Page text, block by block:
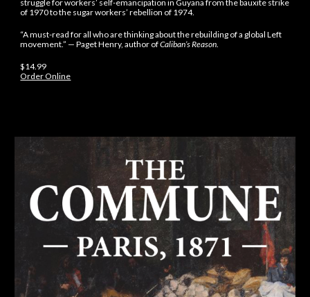
struggle for workers’ self-emancipation in Guyana from the bauxite strike
of 1970 to the sugar workers’ rebellion of 1974.
“A must-read for all who are thinking about the rebuilding of a global Left
movement.” — Paget Henry, author ofCaliban’s Reason
$14.99
Order Online